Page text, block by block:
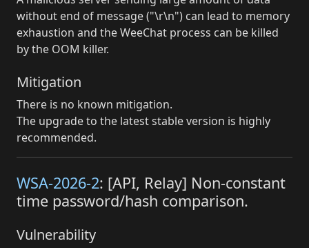
without end of message ("\r\n") can lead to memory
exhaustion and the WeeChat process can be killed
by the OOM killer.
Mitigation
There is no known mitigation.
The upgrade to the latest stable version is highly
recommended.
WSA-2026-2: [API, Relay] Non-constant
time password/hash comparison.
Vulnerability